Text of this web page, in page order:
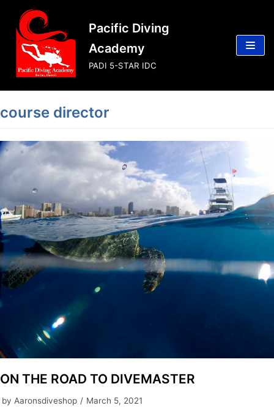
Skip
to
content
Pacific Diving
Academy
PADI 5-STAR IDC
course director
ON THE ROAD TO DIVEMASTER
by Aaronsdiveshop March 5, 2021